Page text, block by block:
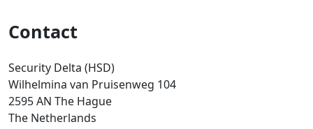
Contact
Security Delta (HSD)
Wilhelmina van Pruisenweg 104
2595 AN The Hague
The Netherlands